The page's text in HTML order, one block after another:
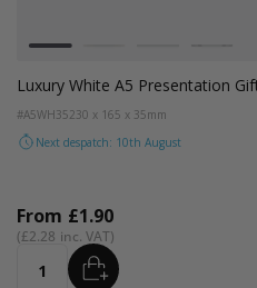
White DL / Voucher
#DLWH17225 x 115 x 17mm
Next despatch: 10th August
From
£2.06
Quantity